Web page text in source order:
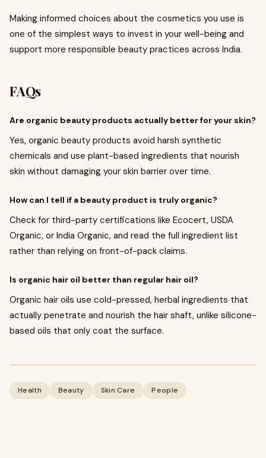
Making informed choices about the cosmetics you use is
one of the simplest ways to invest in your well-being and
support more responsible beauty practices across India.
FAQs
Are organic beauty products actually better for your skin?
Yes, organic beauty products avoid harsh synthetic
chemicals and use plant-based ingredients that nourish
skin without damaging your skin barrier over time.
How can I tell if a beauty product is truly organic?
Check for third-party certifications like Ecocert, USDA
Organic, or India Organic, and read the full ingredient list
rather than relying on front-of-pack claims.
Is organic hair oil better than regular hair oil?
Organic hair oils use cold-pressed, herbal ingredients that
actually penetrate and nourish the hair shaft, unlike silicone-
based oils that only coat the surface.
Health Beauty Skin Care People